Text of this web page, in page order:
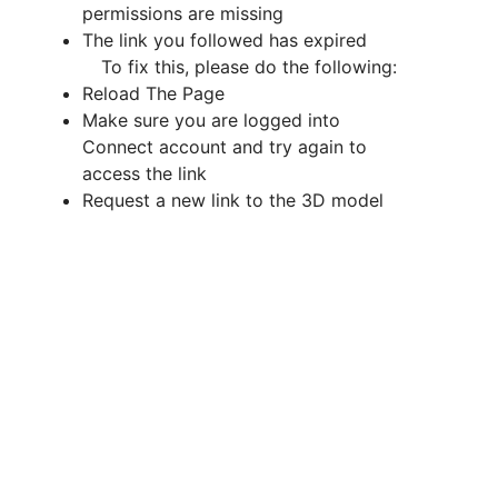
permissions are missing
The link you followed has expired
To fix this, please do the following:
Reload The Page
Make sure you are logged into
Connect account and try again to
access the link
Request a new link to the 3D model